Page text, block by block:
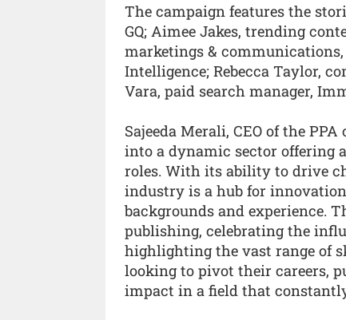
The campaign features the
GQ; Aimee Jakes, trending
marketings & communications,
Intelligence; Rebecca Taylor,
Vara, paid search manager,
Sajeeda Merali, CEO of the
into a dynamic sector offering
roles. With its ability to drive
industry is a hub for
backgrounds and experience.
publishing, celebrating the
highlighting the vast range of
looking to pivot their careers,
impact in a field that